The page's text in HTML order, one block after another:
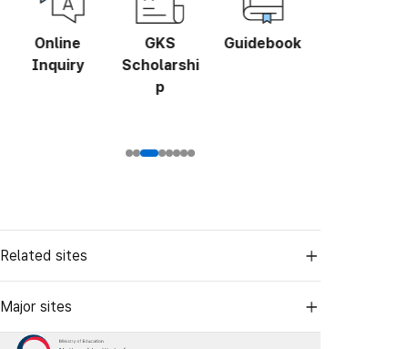
Online
Inquiry
GKS
Scholarshi
p
Guidebook
Related sites
Major sites